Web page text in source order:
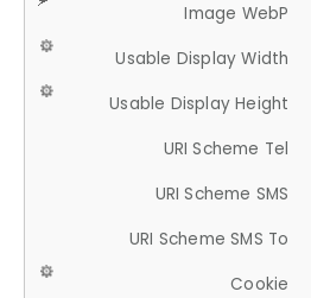
Image WebP
Usable Display Width
Usable Display Height
URI Scheme Tel
URI Scheme SMS
URI Scheme SMS To
Cookie